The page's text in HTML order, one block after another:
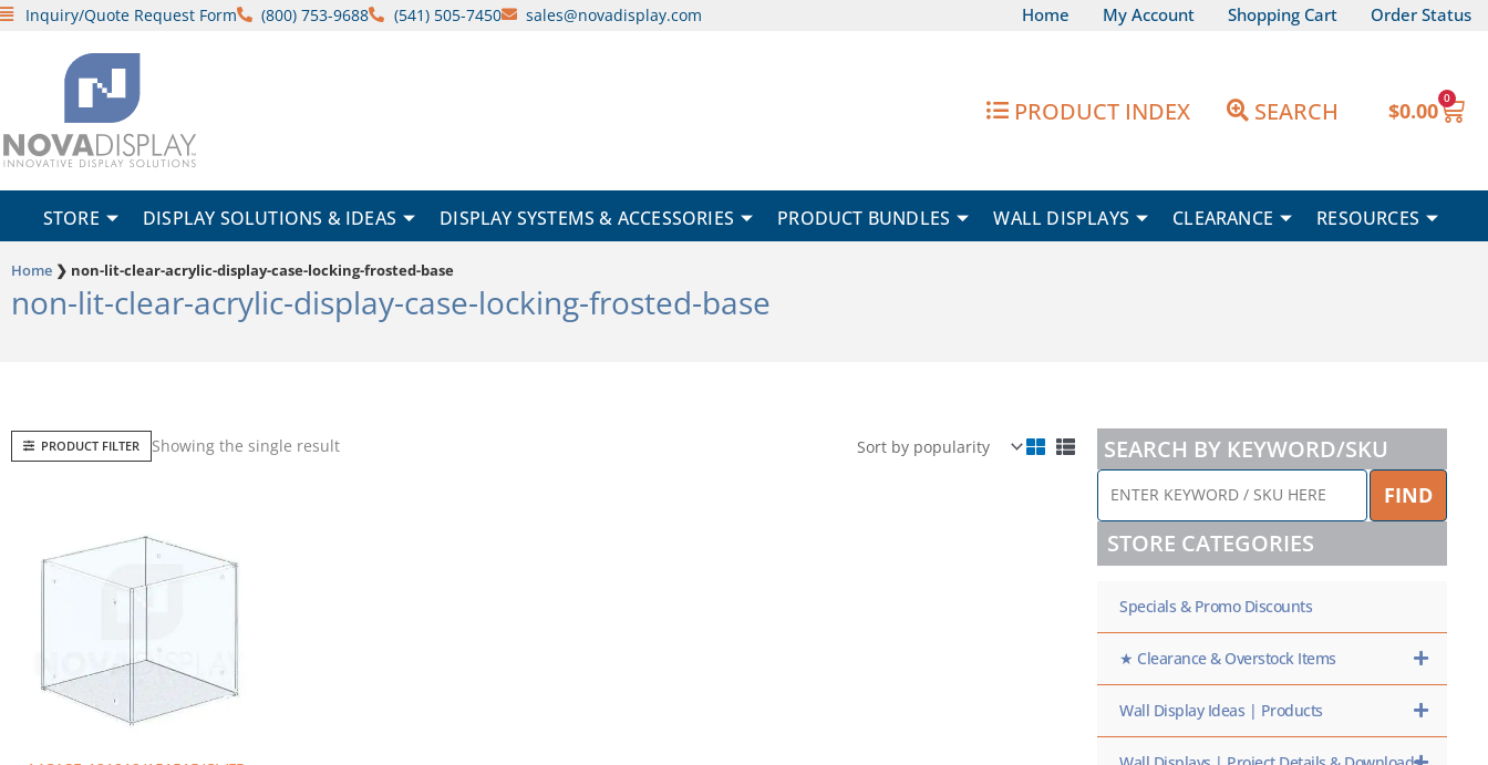
SkipInquiry/Quote Request Form (800) 753-9688 (541) 505-7450 sales@novadisplay.com Home My Account Shopping Cart Order Status
PRODUCT INDEX SEARCH $0.00 0
STORE DISPLAY SOLUTIONS & IDEAS DISPLAY SYSTEMS & ACCESSORIES PRODUCT BUNDLES WALL DISPLAYS CLEARANCE RESOURCES
Home ❯ non-lit-clear-acrylic-display-case-locking-frosted-base
non-lit-clear-acrylic-display-case-locking-frosted-base
PRODUCT FILTER Showing the single result
$364.20
through
product
has
multiple
options
chosen
SEARCH BY KEYWORD/SKU
ENTER
KEYWORD
/
SKU
HERE
FIND
STORE CATEGORIES
Specials & Promo Discounts
★ Clearance & Overstock Items
Wall Display Ideas | Products